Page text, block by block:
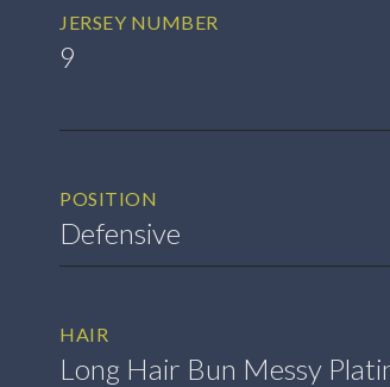
JERSEY NUMBER
9
POSITION
Defensive
HAIR
Long Hair Bun Messy